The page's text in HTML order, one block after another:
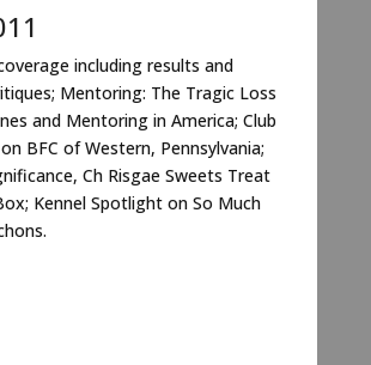
including results and
Mentoring: The Tragic Loss
and Mentoring in America; Club
BFC of Western, Pennsylvania;
Ch Risgae Sweets Treat
Kennel Spotlight on So Much